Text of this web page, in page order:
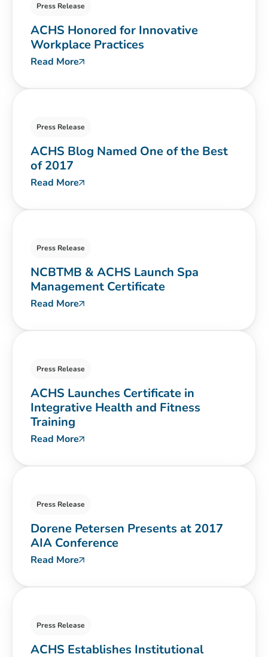
Press Release
ACHS Honored for Innovative
Workplace Practices
Read More
Press Release
ACHS Blog Named One of the Best
of 2017
Read More
Press Release
NCBTMB & ACHS Launch Spa
Management Certificate
Read More
Press Release
ACHS Launches Certificate in
Integrative Health and Fitness
Training
Read More
Press Release
Dorene Petersen Presents at 2017
AIA Conference
Read More
Press Release
ACHS Establishes Institutional